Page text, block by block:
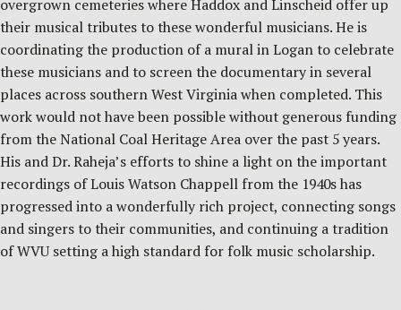
overgrown cemeteries where Haddox and Linscheid offer up
their musical tributes to these wonderful musicians. He is
coordinating the production of a mural in Logan to celebrate
these musicians and to screen the documentary in several
places across southern West Virginia when completed. This
work would not have been possible without generous funding
from the National Coal Heritage Area over the past 5 years.
His and Dr. Raheja’s efforts to shine a light on the important
recordings of Louis Watson Chappell from the 1940s has
progressed into a wonderfully rich project, connecting songs
and singers to their communities, and continuing a tradition
of WVU setting a high standard for folk music scholarship.